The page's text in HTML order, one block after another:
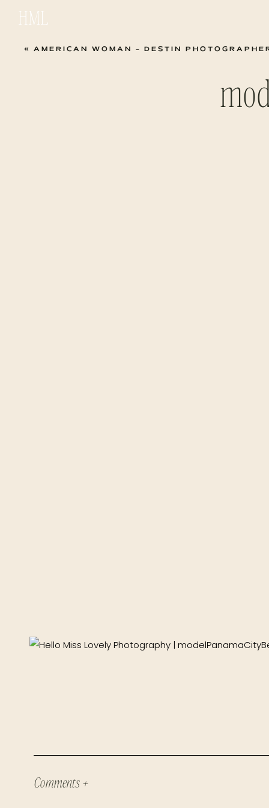
HML
« AMERICAN WOMAN – DESTIN
Comments +